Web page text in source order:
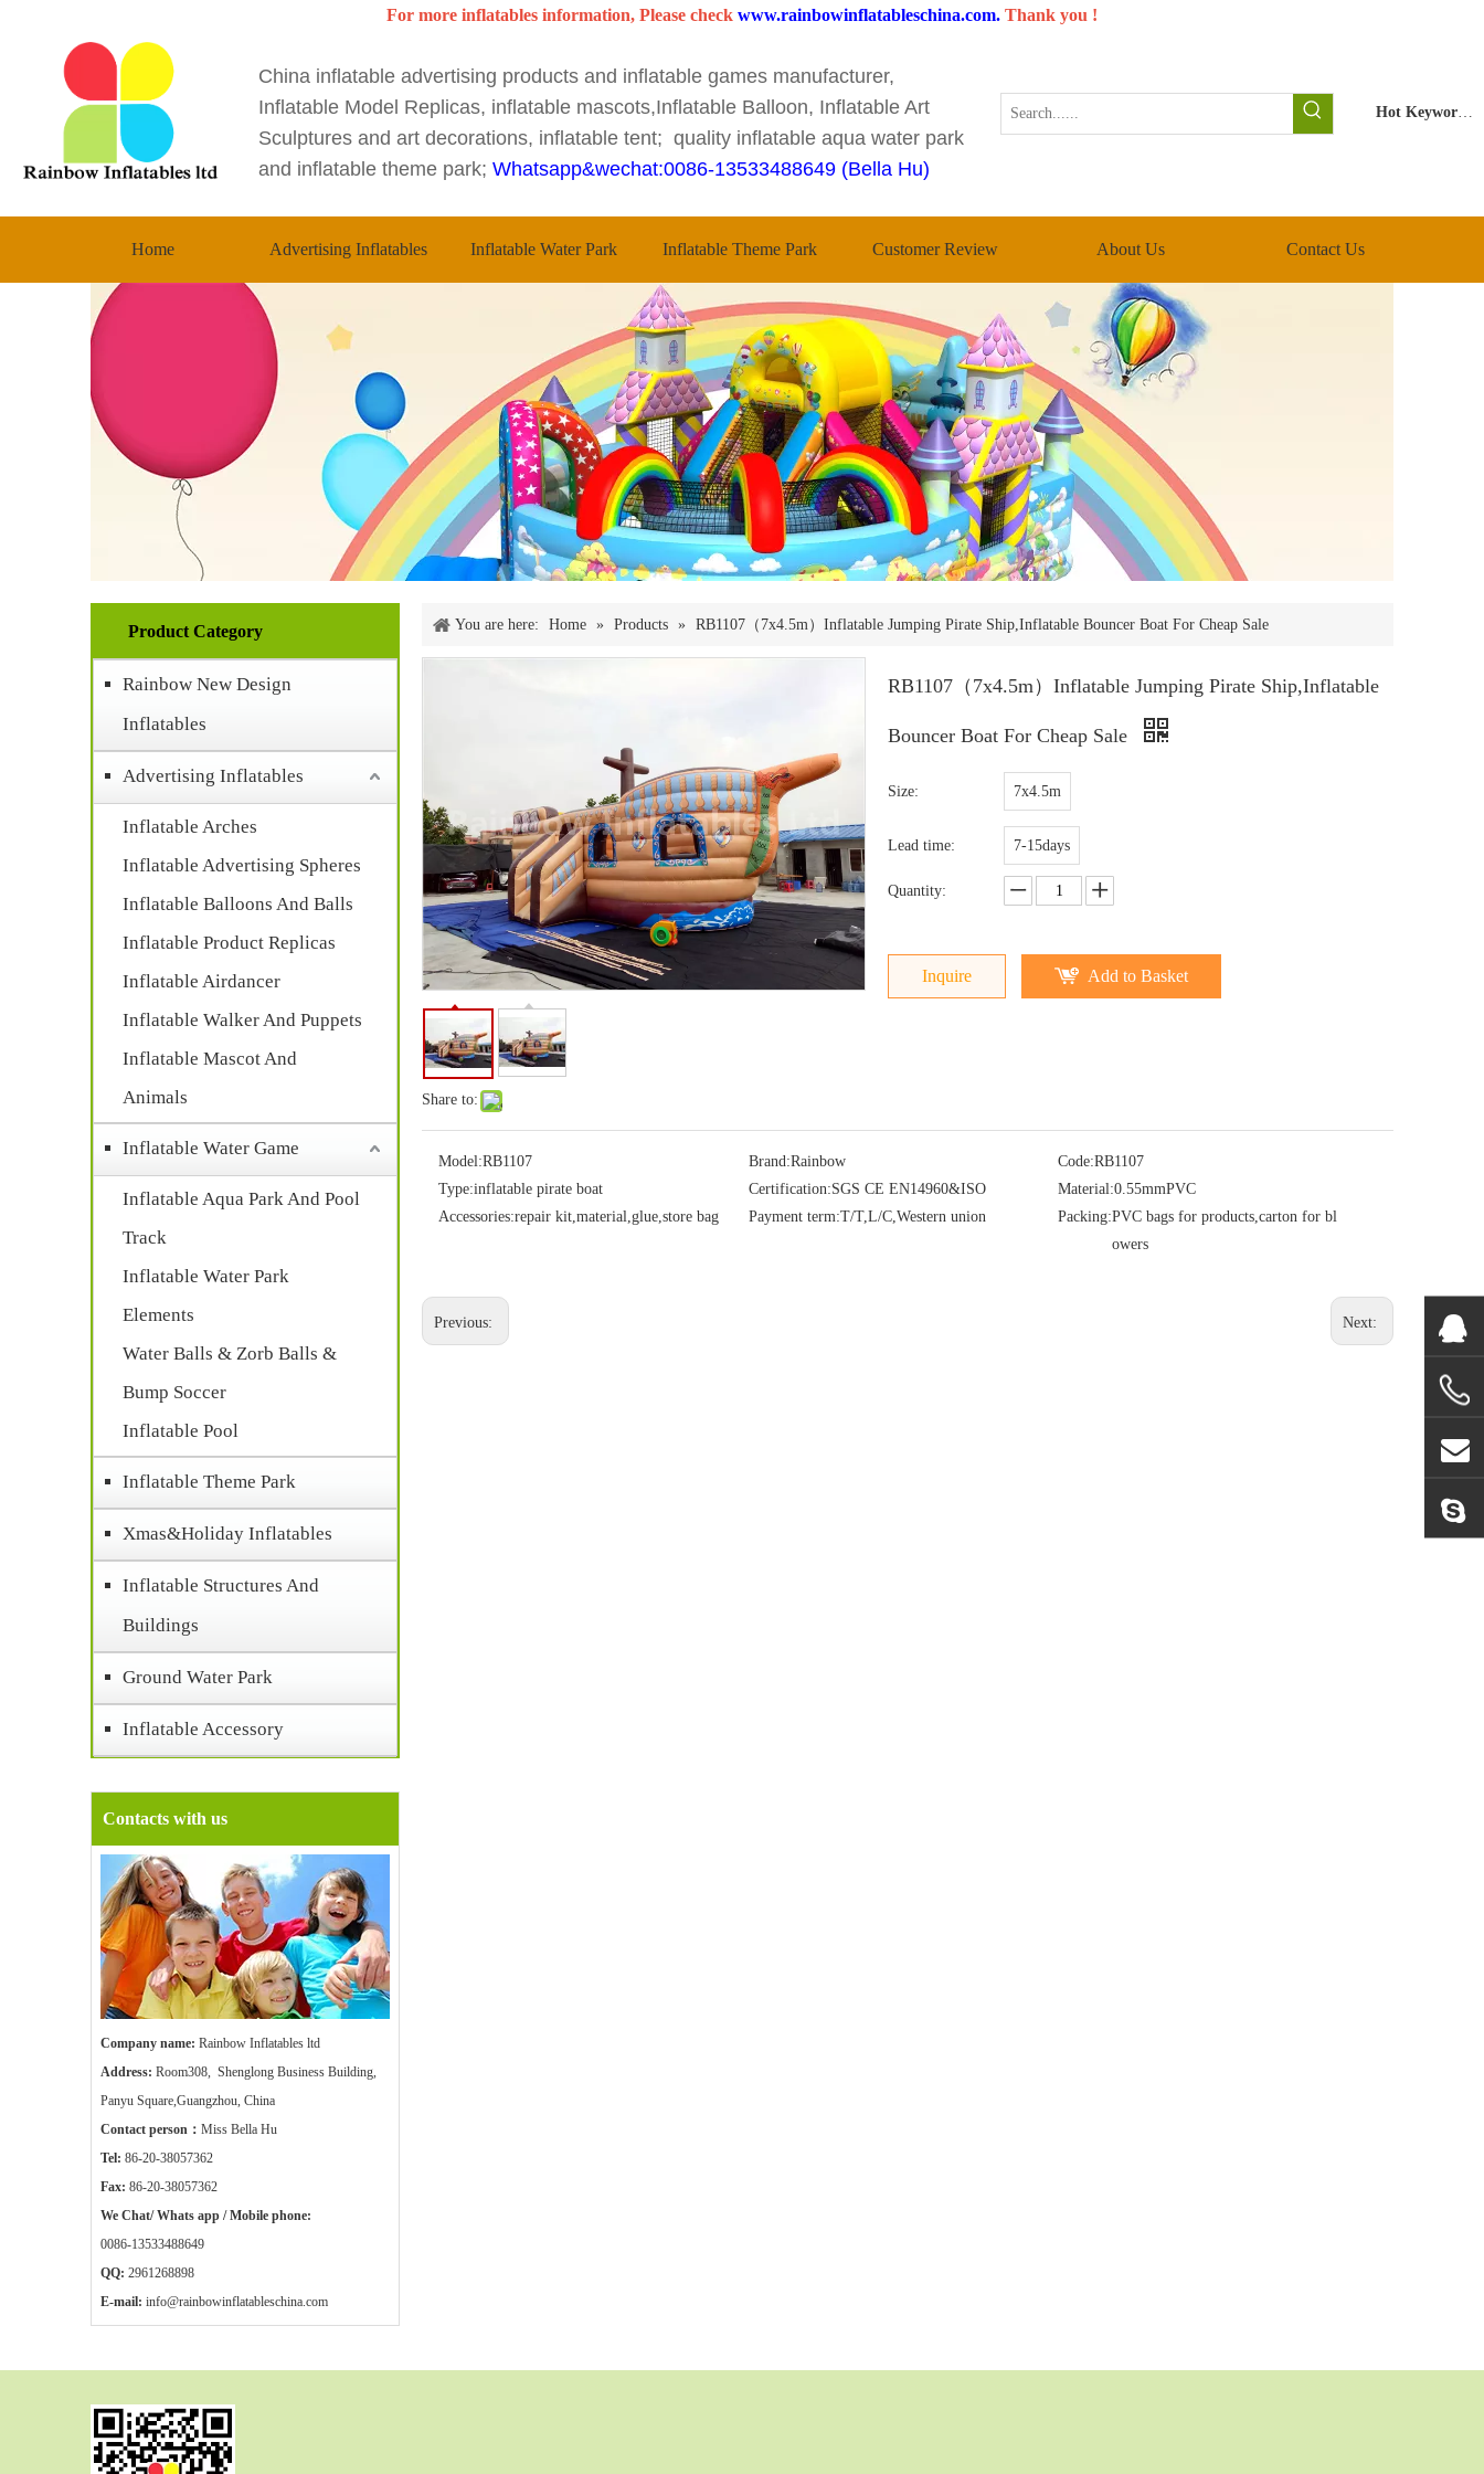
For more inflatables information, Please check www.rainbowinflatableschina.com. Thank you !
China inflatable advertising products and inflatable games manufacturer,
Inflatable Model Replicas, inflatable mascots,Inflatable Balloon, Inflatable Art
Sculptures and art decorations, inflatable tent; quality inflatable aqua water park
and inflatable theme park; Whatsapp&wechat:0086-13533488649 (Bella Hu)
Hot Keywords:
Home Advertising Inflatables Inflatable Water Park Inflatable Theme Park Customer Review About Us Contact Us
Product Category
Rainbow New Design
Inflatables
Advertising Inflatables
Inflatable Arches
Inflatable Advertising Spheres
Inflatable Balloons And Balls
Inflatable Product Replicas
Inflatable Airdancer
Inflatable Walker And Puppets
Inflatable Mascot And
Animals
Inflatable Water Game
Inflatable Aqua Park And Pool
Track
Inflatable Water Park
Elements
Water Balls & Zorb Balls &
Bump Soccer
Inflatable Pool
Inflatable Theme Park
Xmas&Holiday Inflatables
Inflatable Structures And
Buildings
Ground Water Park
Inflatable Accessory
Contacts with us
Company name: Rainbow Inflatables ltd
Address: Room308, Shenglong Business Building,
Panyu Square,Guangzhou, China
Contact person： Miss Bella Hu
Tel: 86-20-38057362
Fax: 86-20-38057362
We Chat/ Whats app / Mobile phone:
0086-13533488649
QQ: 2961268898
E-mail: info@rainbowinflatableschina.com
You are here: Home » Products » RB1107（7x4.5m）Inflatable Jumping Pirate Ship,Inflatable Bouncer Boat For Cheap Sale
Share to:
RB1107（7x4.5m）Inflatable Jumping Pirate Ship,Inflatable
Bouncer Boat For Cheap Sale
Size: 7x4.5m
Lead time: 7-15days
Quantity:
Inquire Add to Basket
Model:RB1107 Brand:Rainbow Code:RB1107
Type:inflatable pirate boat Certification:SGS CE EN14960&ISO Material:0.55mmPVC
Accessories:repair kit,material,glue,store bag Payment term:T/T,L/C,Western union Packing:PVC bags for products,carton for bl
owers
Previous: Next: